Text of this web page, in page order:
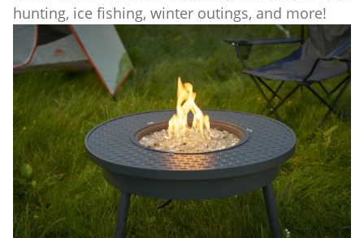
hunting, ice fishing, winter outings, and more!